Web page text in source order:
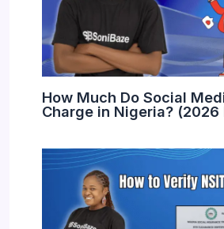
How Much Do Social
Charge in Nigeria? (2026